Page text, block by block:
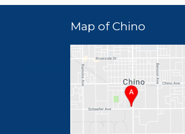
Map of Chino